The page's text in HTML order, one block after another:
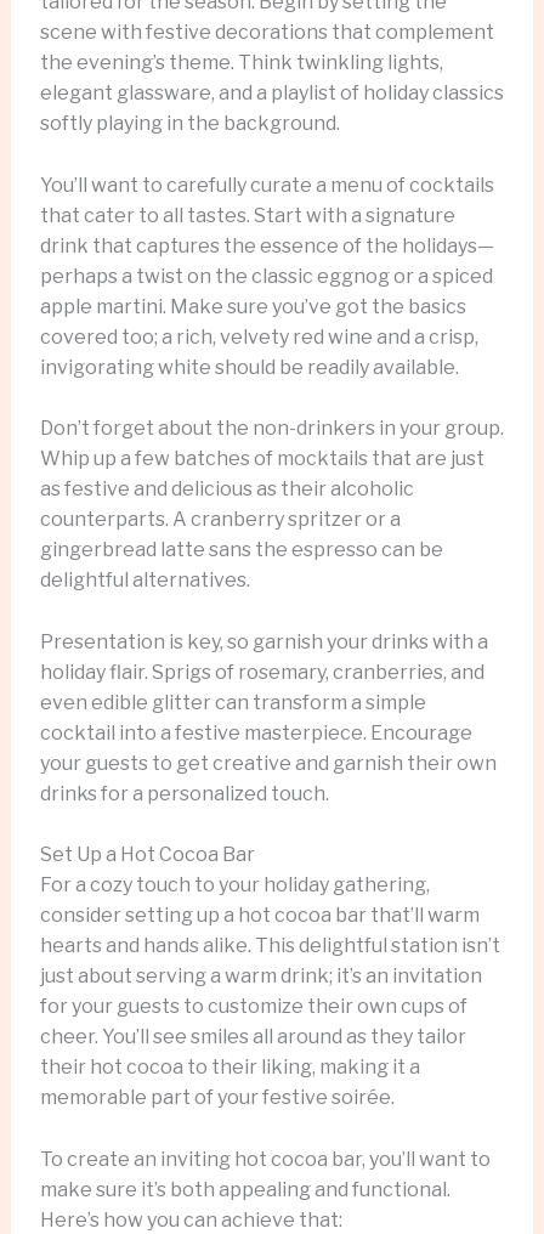
scene with festive decorations that complement
the evening’s theme. Think twinkling lights,
elegant glassware, and a playlist of holiday classics
softly playing in the background.
You’ll want to carefully curate a menu of cocktails
that cater to all tastes. Start with a signature
drink that captures the essence of the holidays—
perhaps a twist on the classic eggnog or a spiced
apple martini. Make sure you’ve got the basics
covered too; a rich, velvety red wine and a crisp,
invigorating white should be readily available.
Don’t forget about the non-drinkers in your group.
Whip up a few batches of mocktails that are just
as festive and delicious as their alcoholic
counterparts. A cranberry spritzer or a
gingerbread latte sans the espresso can be
delightful alternatives.
Presentation is key, so garnish your drinks with a
holiday flair. Sprigs of rosemary, cranberries, and
even edible glitter can transform a simple
cocktail into a festive masterpiece. Encourage
your guests to get creative and garnish their own
drinks for a personalized touch.
Set Up a Hot Cocoa Bar
For a cozy touch to your holiday gathering,
consider setting up a hot cocoa bar that’ll warm
hearts and hands alike. This delightful station isn’t
just about serving a warm drink; it’s an invitation
for your guests to customize their own cups of
cheer. You’ll see smiles all around as they tailor
their hot cocoa to their liking, making it a
memorable part of your festive soirée.
To create an inviting hot cocoa bar, you’ll want to
make sure it’s both appealing and functional.
Here’s how you can achieve that: